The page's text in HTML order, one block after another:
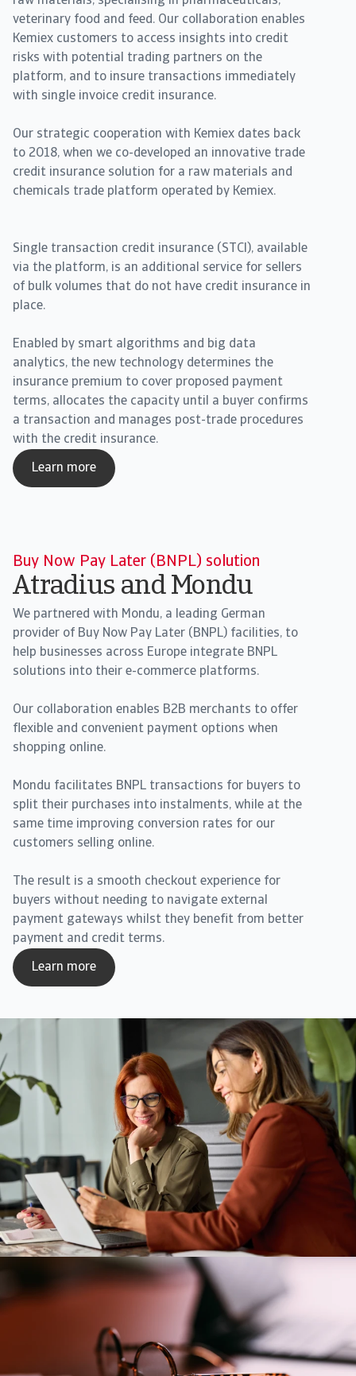
veterinary food and feed. Our collaboration enables
Kemiex customers to access insights into credit
risks with potential trading partners on the
platform, and to insure transactions immediately
with single invoice credit insurance.
Our strategic cooperation with Kemiex dates back
to 2018, when we co-developed an innovative trade
credit insurance solution for a raw materials and
chemicals trade platform operated by Kemiex.
Single transaction credit insurance (STCI), available
via the platform, is an additional service for sellers
of bulk volumes that do not have credit insurance in
place.
Enabled by smart algorithms and big data
analytics, the new technology determines the
insurance premium to cover proposed payment
terms, allocates the capacity until a buyer confirms
a transaction and manages post-trade procedures
with the credit insurance.
Learn more
Buy Now Pay Later (BNPL) solution
Atradius and Mondu
We partnered with Mondu, a leading German
provider of Buy Now Pay Later (BNPL) facilities, to
help businesses across Europe integrate BNPL
solutions into their e-commerce platforms.
Our collaboration enables B2B merchants to offer
flexible and convenient payment options when
shopping online.
Mondu facilitates BNPL transactions for buyers to
split their purchases into instalments, while at the
same time improving conversion rates for our
customers selling online.
The result is a smooth checkout experience for
buyers without needing to navigate external
payment gateways whilst they benefit from better
payment and credit terms.
Learn more